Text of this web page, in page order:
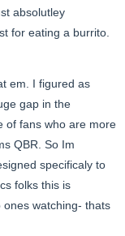
absolutley
for eating a burrito.
em. I figured as
gap in the
of fans who are more
QBR. So Im
specificaly to
folks this is
watching- thats